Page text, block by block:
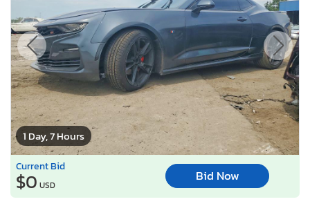
1 Day, 7 Hours
Current Bid
$0 USD
Bid Now